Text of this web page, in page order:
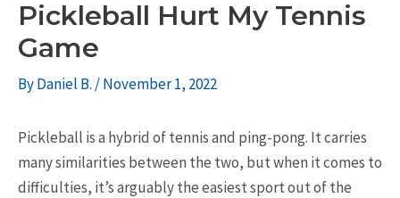
Pickleball Hurt My Tennis
Game
ByDaniel B. /November 1, 2022
Pickleball is a hybrid of tennis and ping-pong. It carries
many similarities between the two, but when it comes to
difficulties, it’s arguably the easiest sport out of the